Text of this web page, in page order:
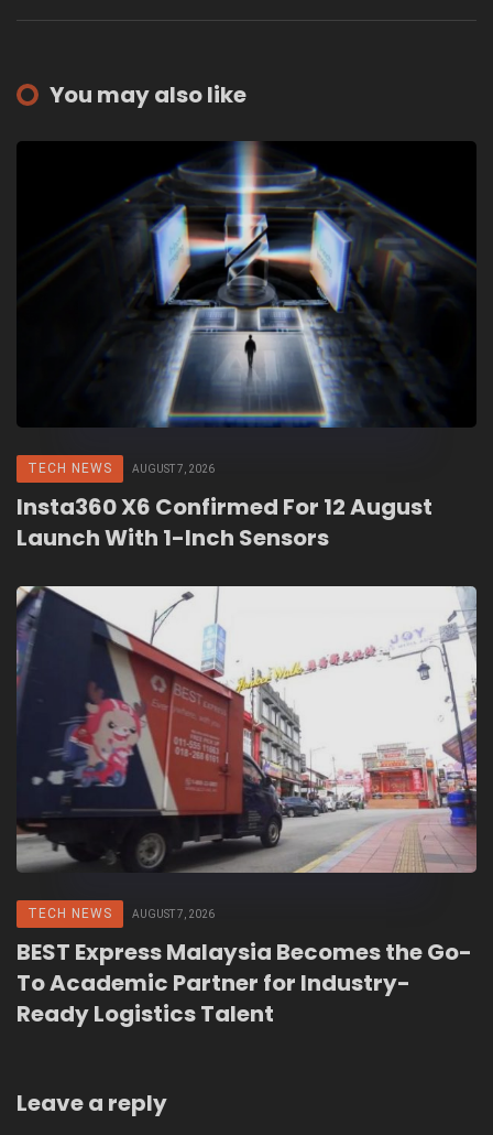
You may also like
TECH NEWS AUGUST 7, 2026
Insta360 X6 Confirmed For 12 August
Launch With 1-Inch Sensors
TECH NEWS AUGUST 7, 2026
BEST Express Malaysia Becomes the Go-
To Academic Partner for Industry-
Ready Logistics Talent
Leave a reply